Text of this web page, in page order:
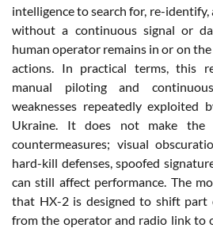
intelligence to search for, re-identify,
without a continuous signal or
human operator remains in or on
actions. In practical terms, this
manual piloting and
weaknesses repeatedly exploited
Ukraine. It does not make the
countermeasures; visual
hard-kill defenses, spoofed
can still affect performance. The
that HX-2 is designed to shift part
from the operator and radio link to